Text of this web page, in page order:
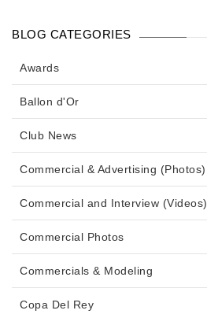
BLOG CATEGORIES
Awards
Ballon d'Or
Club News
Commercial & Advertising (Photos)
Commercial and Interview (Videos)
Commercial Photos
Commercials & Modeling
Copa Del Rey